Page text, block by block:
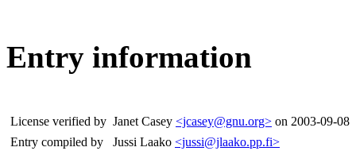
Entry information
License verified by Janet Casey <jcasey@gnu.org> on 2003-09-08
Entry compiled by
Jussi Laako <jussi@jlaako.pp.fi>